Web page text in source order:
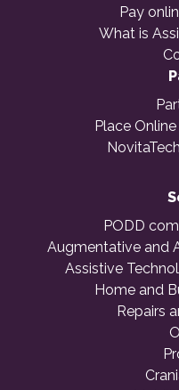
Pay
What is
Place
PODD
Augmentative and
Assistive
Home and
Repairs